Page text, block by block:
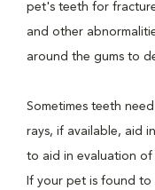
pet's teeth for
and other
around the gums to
Sometimes teeth
rays, if available, aid
to aid in evaluation
If your pet is found